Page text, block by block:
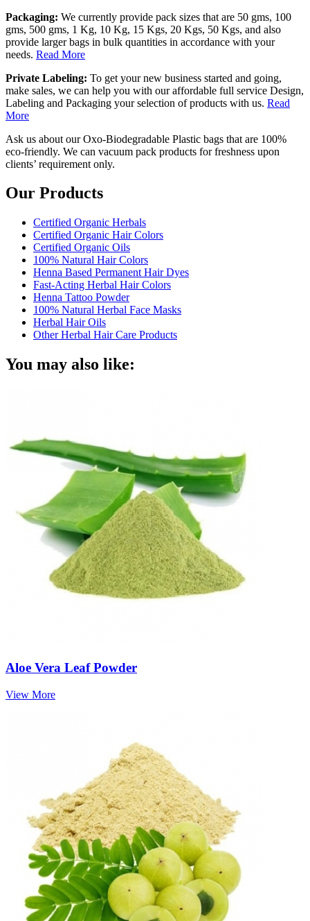
Packaging: We currently provide pack sizes that are 50 gms, 100
gms, 500 gms, 1 Kg, 10 Kg, 15 Kgs, 20 Kgs, 50 Kgs, and also
provide larger bags in bulk quantities in accordance with your
needs. Read More
Private Labeling: To get your new business started and going,
make sales, we can help you with our affordable full service Design,
Labeling and Packaging your selection of products with us. Read
More
Ask us about our Oxo-Biodegradable Plastic bags that are 100%
eco-friendly. We can vacuum pack products for freshness upon
clients’ requirement only.
Our Products
Certified Organic Herbals
Certified Organic Hair Colors
Certified Organic Oils
100% Natural Hair Colors
Henna Based Permanent Hair Dyes
Fast-Acting Herbal Hair Colors
Henna Tattoo Powder
100% Natural Herbal Face Masks
Herbal Hair Oils
Other Herbal Hair Care Products
You may also like:
Aloe Vera Leaf Powder
View More